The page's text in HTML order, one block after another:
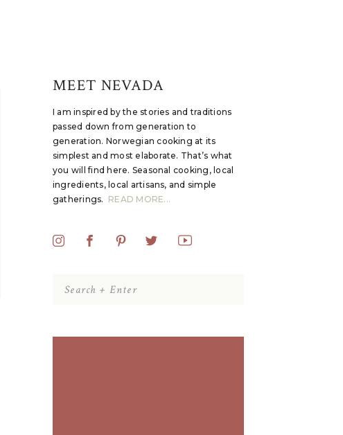
I am inspired by the stories and traditions
passed down from generation to
generation. Norwegian cooking at its
simplest and most elaborate. That’s what
you will find here. Seasonal cooking, local
ingredients, local artisans, and simple
gatherings. READ MORE...
MEET NEVADA
Search
for: